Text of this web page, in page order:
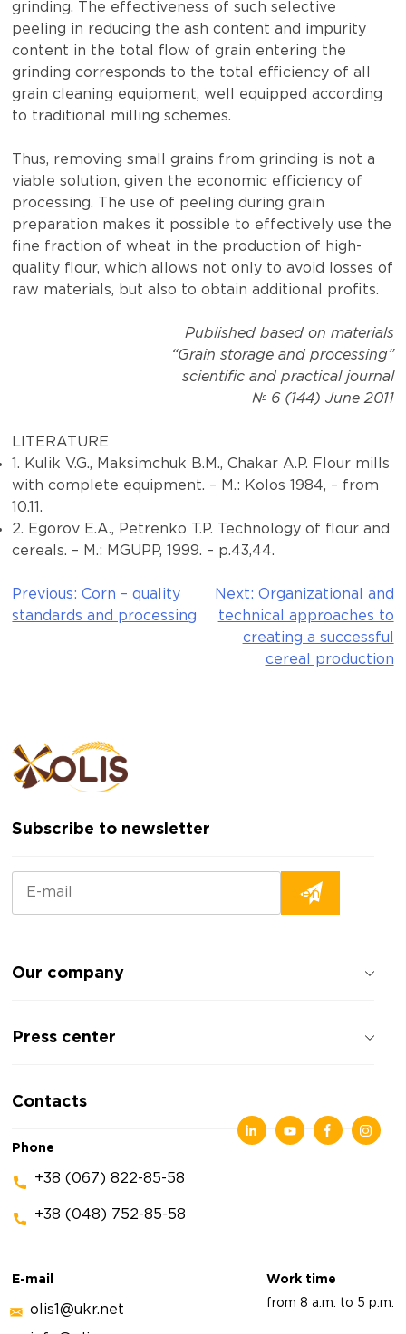
grinding. The effectiveness of such selective
peeling in reducing the ash content and impurity
content in the total flow of grain entering the
grinding corresponds to the total efficiency of all
grain cleaning equipment, well equipped according
to traditional milling schemes.
Thus, removing small grains from grinding is not a
viable solution, given the economic efficiency of
processing. The use of peeling during grain
preparation makes it possible to effectively use the
fine fraction of wheat in the production of high-
quality flour, which allows not only to avoid losses of
raw materials, but also to obtain additional profits.
Published based on materials
“Grain storage and processing”
scientific and practical journal
№ 6 (144) June 2011
LITERATURE
1. Kulik V.G., Maksimchuk B.M., Chakar A.P. Flour mills
with complete equipment. – M.: Kolos 1984, – from
10.11.
2. Egorov E.A., Petrenko T.P. Technology of flour and
cereals. – M.: MGUPP, 1999. – p.43,44.
Post
Previous: Corn – quality
standards and processing
Next: Organizational and
technical approaches to
creating a successful
cereal production
Subscribe to newsletter
Our company
Reviews about the company
Press center
Articles
Contacts
Phone
+38 (067) 822-85-58
+38 (048) 752-85-58
E-mail
olis1@ukr.net
Work time
from 8 a.m. to 5 p.m.